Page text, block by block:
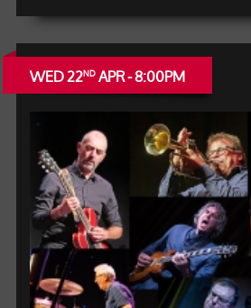
WED 22NDAPR - 8:00PM